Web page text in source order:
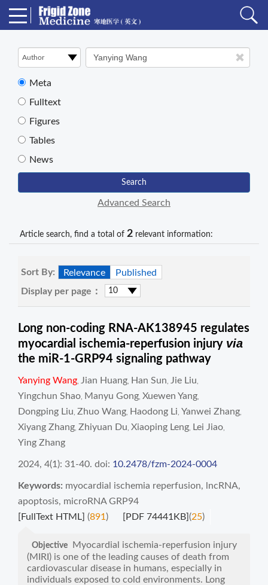
Meta
Fulltext
Figures
Tables
News
Search
Advanced Search
Article search, find a total of 2 relevant information:
Sort By: Relevance
Published
Display per page：
Long non-coding RNA-AK138945 regulates
myocardial ischemia-reperfusion injury via
the miR-1-GRP94 signaling pathway
Yanying Wang Jian Huang Han Sun Jie Liu
Yingchun Shao Manyu Gong Xuewen Yang
Dongping Liu Zhuo Wang Haodong Li Yanwei Zhang
Xiyang Zhang Zhiyuan Du Xiaoping Leng Lei Jiao
Ying Zhang
2024, 4(1): 31-40. doi: 10.2478/fzm-2024-0004
Keywords: myocardial ischemia reperfusion, lncRNA,
apoptosis, microRNA GRP94
[FullText HTML] (891 ) [PDF 74441KB](25)
Objective Myocardial ischemia-reperfusion injury
(MIRI) is one of the leading causes of death from
cardiovascular disease in humans, especially in
individuals exposed to cold environments. Long